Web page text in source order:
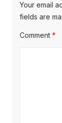
Your email
fields are
Comment *